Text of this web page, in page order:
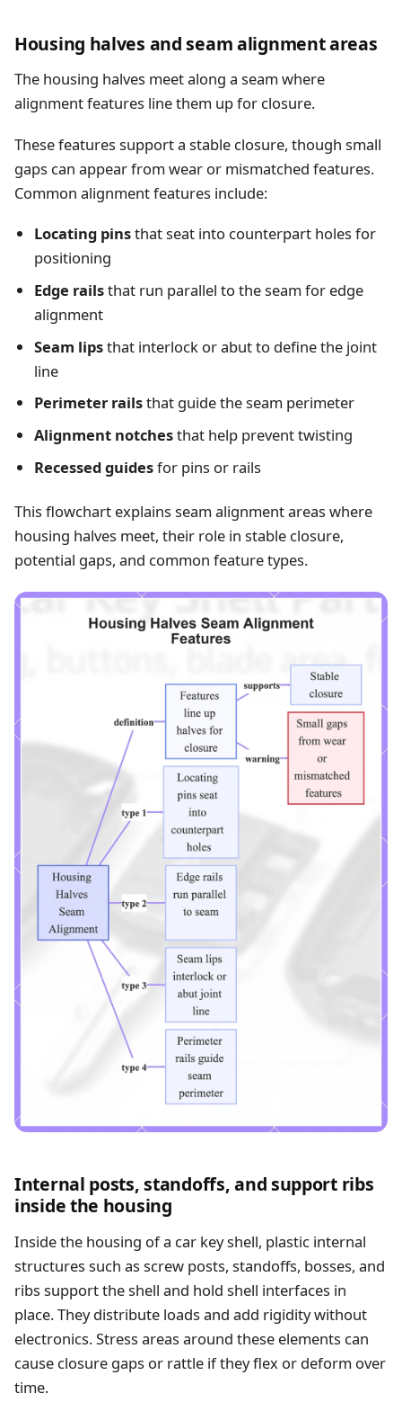
Housing halves and seam alignment areas
The housing halves meet along a seam where
alignment features line them up for closure.
These features support a stable closure, though small
gaps can appear from wear or mismatched features.
Common alignment features include:
Locating pinsthat seat into counterpart holes for
positioning
Edge railsthat run parallel to the seam for edge
alignment
Seam lipsthat interlock or abut to define the joint
line
Perimeter railsthat guide the seam perimeter
Alignment notchesthat help prevent twisting
Recessed guidesfor pins or rails
This flowchart explains seam alignment areas where
housing halves meet, their role in stable closure,
potential gaps, and common feature types.
Internal posts, standoffs, and support ribs
inside the housing
Inside the housing of a car key shell, plastic internal
structures such as screw posts, standoffs, bosses, and
ribs support the shell and hold shell interfaces in
place. They distribute loads and add rigidity without
electronics. Stress areas around these elements can
cause closure gaps or rattle if they flex or deform over
time.